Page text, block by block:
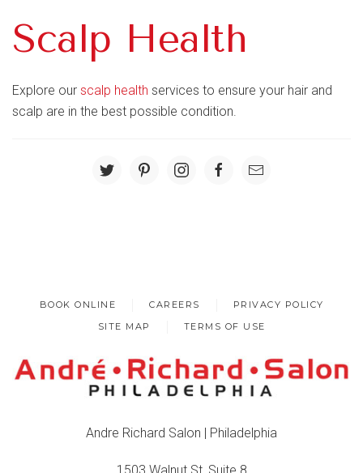
Scalp Health
Explore our scalp health services to ensure your hair and
scalp are in the best possible condition.
BOOK ONLINE CAREERS
PRIVACY POLICY
SITE MAP
TERMS OF USE
Andre Richard Salon | Philadelphia